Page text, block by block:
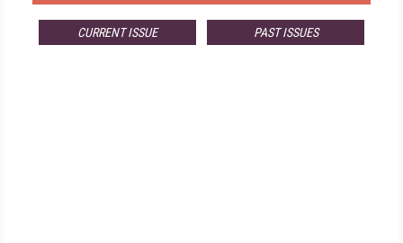
CURRENT ISSUE PAST ISSUES